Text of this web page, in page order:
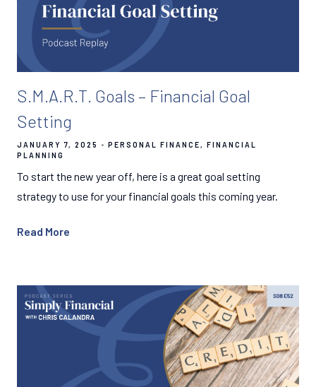
S.M.A.R.T. Goals – Financial Goal
Setting
JANUARY 7, 2025 PERSONAL FINANCE
FINANCIAL
PLANNING
To start the new year off, here is a great goal setting
strategy to use for your financial goals this coming year.
Read More